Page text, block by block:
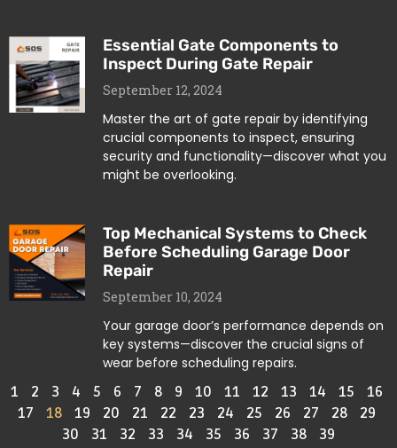
Essential Gate Components to
Inspect During Gate Repair
September 12, 2024
Master the art of gate repair by identifying
crucial components to inspect, ensuring
security and functionality—discover what you
might be overlooking.
Top Mechanical Systems to Check
Before Scheduling Garage Door
Repair
September 10, 2024
Your garage door’s performance depends on
key systems—discover the crucial signs of
wear before scheduling repairs.
1
2 3 4 5 6 7 8 9 10 11 12 13 14 15
16
17
18 19 20 21 22 23 24 25 26 27 28
29
30
31 32 33 34 35 36 37 38 39